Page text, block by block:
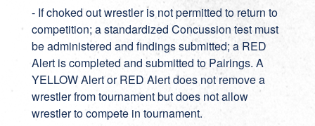
- If choked out wrestler is not permitted to return to
competition; a standardized Concussion test must
be administered and findings submitted; a RED
Alert is completed and submitted to Pairings. A
YELLOW Alert or RED Alert does not remove a
wrestler from tournament but does not allow
wrestler to compete in tournament.